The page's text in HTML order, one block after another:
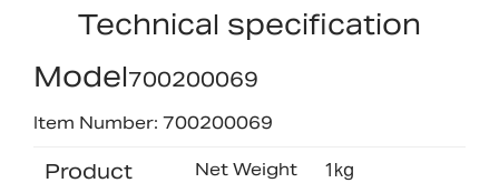
Technical specification
Model700200069
Item Number: 700200069
Product
Net Weight 1kg